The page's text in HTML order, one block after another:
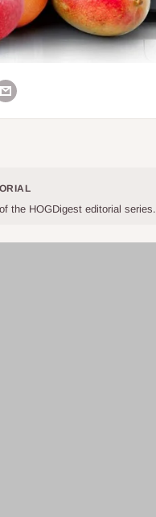
the HOGDigest editorial series.